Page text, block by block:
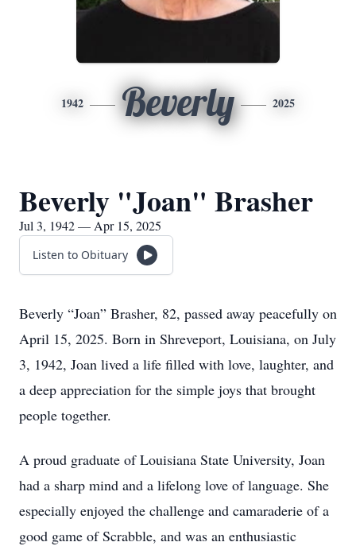
1942 Beverly 2025
Beverly "Joan" Brasher
Jul 3, 1942 — Apr 15, 2025
Listen to Obituary
Beverly “Joan” Brasher, 82, passed away peacefully on
April 15, 2025. Born in Shreveport, Louisiana, on July
3, 1942, Joan lived a life filled with love, laughter, and
a deep appreciation for the simple joys that brought
people together.
A proud graduate of Louisiana State University, Joan
had a sharp mind and a lifelong love of language. She
especially enjoyed the challenge and camaraderie of a
good game of Scrabble, and was an enthusiastic